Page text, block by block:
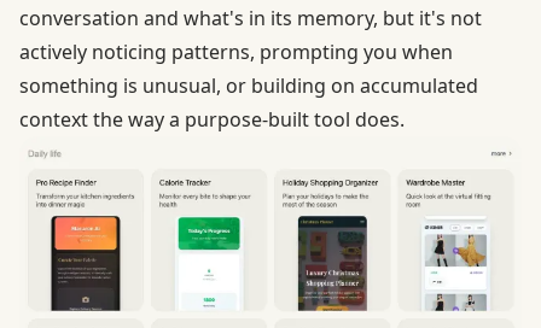
conversation and what's in its memory, but it's not
actively noticing patterns, prompting you when
something is unusual, or building on accumulated
context the way a purpose-built tool does.